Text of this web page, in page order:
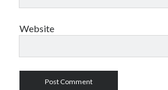
Website